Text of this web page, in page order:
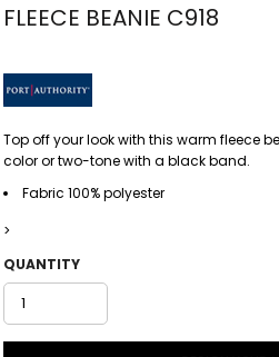
FLEECE BEANIE C918
Top off your look with this warm fleece
color or two-tone with a black band.
Fabric 100% polyester
>
QUANTITY